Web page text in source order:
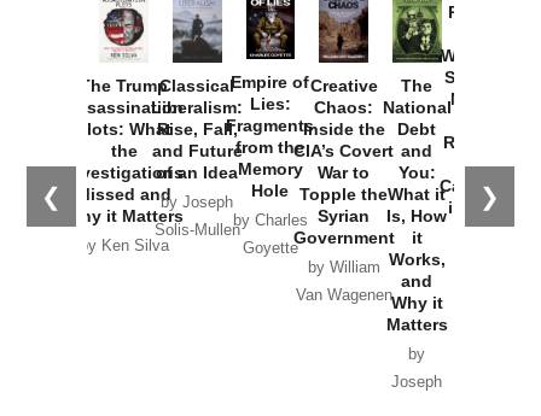
❮ ❯
The Trump
Assassination
Plots: What
the
Investigations
Missed and
Why it Matters
by Ken Silva
Classical
Liberalism:
Rise, Fall,
and Future
of an Idea
by Joseph
Solis-Mullen
Empire of
Lies:
Fragments
from the
Memory
Hole
by Charles
Goyette
Creative
Chaos:
Inside the
CIA’s Covert
War to
Topple the
Syrian
Government
by William
Van Wagenen
The
National
Debt
and
You:
What it
Is, How
it
Works,
and
Why it
Matters
by
Joseph
Provoked:
Washington
Started the
New Cold
Russia and
the
Catastrophe
in Ukraine